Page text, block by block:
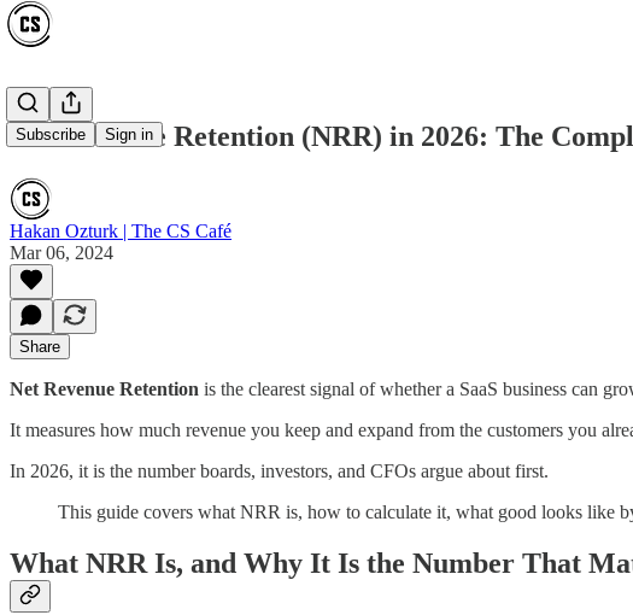
Subscribe Sign in
Net Revenue Retention (NRR) in 2026: The
Hakan Ozturk | The CS Café
Mar 06, 2024
Share
Net Revenue Retention is the clearest signal of whether a SaaS business can
It measures how much revenue you keep and expand from the customers you
In 2026, it is the number boards, investors, and CFOs argue about first.
This guide covers what NRR is, how to calculate it, what good looks like
What NRR Is, and Why It Is the Number That